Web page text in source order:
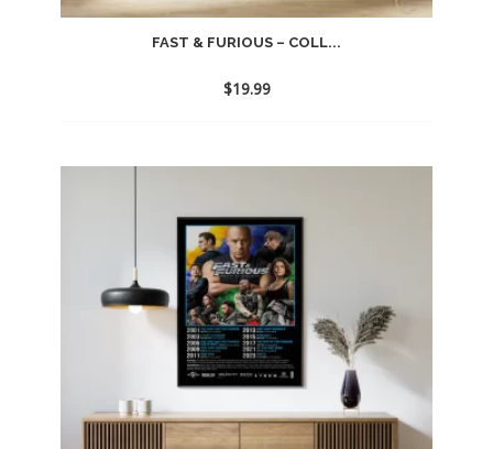
FAST & FURIOUS – COLL...
$19.99